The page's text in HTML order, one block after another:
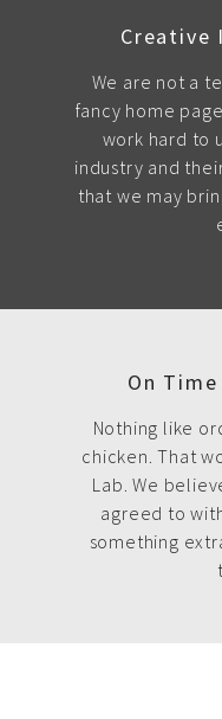
Creative
We are not a
fancy home
work hard to
industry and
that we may
On
Nothing like
chicken. That
Lab. We
agreed to
something